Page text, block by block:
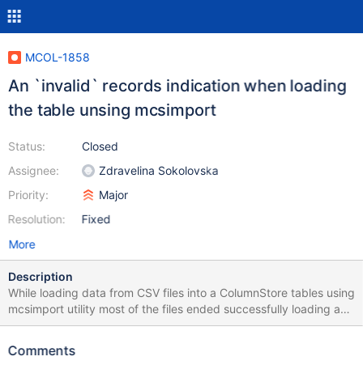
MCOL-1858
An `invalid` records indication when loading
the table unsing mcsimport
Status:
Assignee:
Priority:
Resolution:
Closed
Zdravelina Sokolovska
Major
Fixed
More
Description
While loading data from CSV files into a ColumnStore tables using
mcsimport utility most of the files ended successfully loading as
many records as there were rows in the CSV file but indicated a
what invalid records they are and what was causing the invalid
Comments